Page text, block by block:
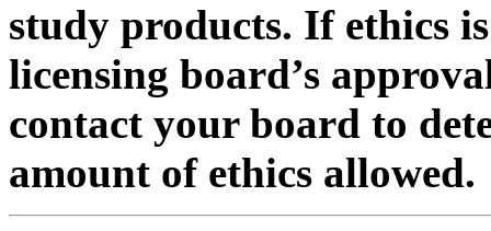
study products. If ethics
licensing board’s
contact your board to
amount of ethics allowed.